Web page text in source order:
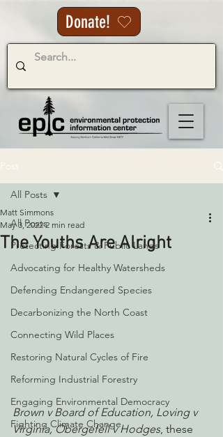
Donate!
All Posts
Protecting Forests & Public Lands
Advocating for Healthy Watersheds
Defending Endangered Species
Decarbonizing the North Coast
Connecting Wild Places
Restoring Natural Cycles of Fire
Reforming Industrial Forestry
Engaging Environmental Democracy
Fighting Climate Change
All Posts
The Youths Are Alright
Matt Simmons
May 3, 2022 2 min read
Brown v Board of Education, Loving v
Virginia, Obergefell v Hodges, these